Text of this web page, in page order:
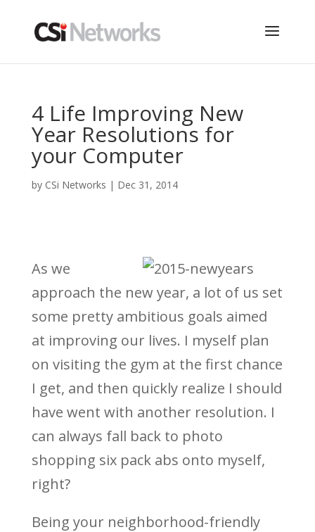
4 Life Improving New
Year Resolutions for
your Computer
by CSi Networks | Dec 31, 2014
As we
approach the new year, a lot of us set
some pretty ambitious goals aimed
at improving our lives. I myself plan
on visiting the gym at the first chance
I get, and then quickly realize I should
have went with another resolution. I
can always fall back to photo
shopping six pack abs onto myself,
right?
Being your neighborhood-friendly